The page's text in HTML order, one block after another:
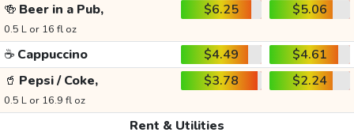
🍻 Beer in a Pub,
0.5 L or 16 fl oz
$6.25 $5.06
☕ Cappuccino $4.49
$4.61
🥤 Pepsi / Coke,
0.5 L or 16.9 fl oz
$3.78 $2.24
Rent & Utilities